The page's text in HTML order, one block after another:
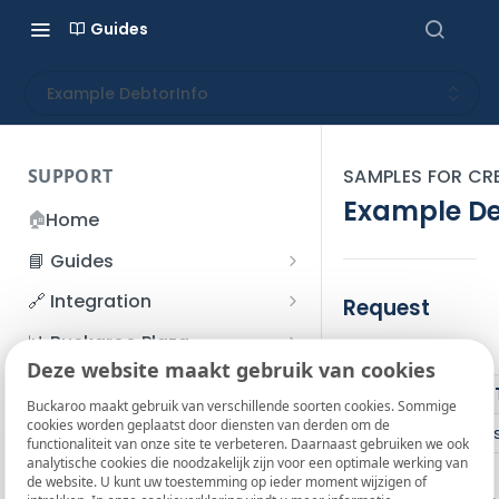
Deze website maakt gebruik van cookies
Buckaroo maakt gebruik van verschillende soorten cookies. Sommige
cookies worden geplaatst door diensten van derden om de
functionaliteit van onze site te verbeteren. Daarnaast gebruiken we ook
analytische cookies die noodzakelijk zijn voor een optimale werking van
de website. U kunt uw toestemming op ieder moment wijzigen of
Guides
Example DebtorInfo
SUPPORT
🏠Home
📘 Guides
Beginner's Guide
Account management
I forgot my password
How do I change my
password?
Two-Factor Authentication
Refunds
File upload
SFTP server
🔗 Integration
Accounts
App and payments
Payment flow
Connection with Buckaroo
📊 Buckaroo Plaza
Transactions
Credit Management
Credit Management
Invoices
Subscriptions
💰 Financial
Administrative costs
Bank statements
📞 Contact us
❓ FAQ
SAMPLES FOR
Example
Request
DebtorCode